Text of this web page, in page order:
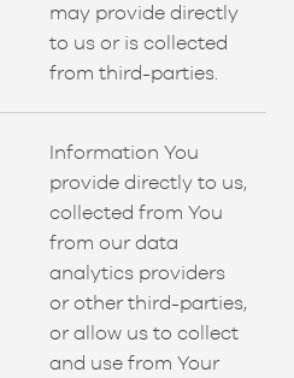
may provide directly
to us or is collected
from third-parties.
Information You
provide directly to us,
collected from You
from our data
analytics providers
or other third-parties,
or allow us to collect
and use from Your